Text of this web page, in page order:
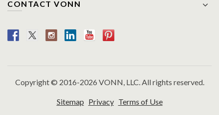
CONTACT VONN
Copyright © 2016-2026 VONN, LLC. All rights reserved.
Sitemap Privacy Terms of Use